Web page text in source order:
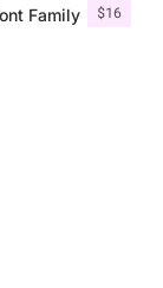
$16
Family